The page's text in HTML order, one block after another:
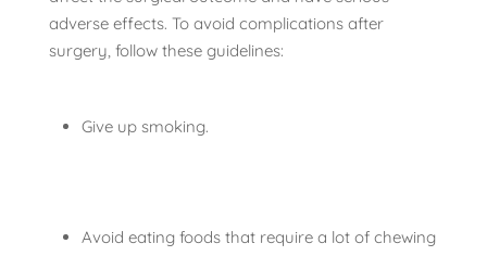
adverse effects. To avoid complications after
surgery, follow these guidelines:
Give up smoking.
Avoid eating foods that require a lot of chewing